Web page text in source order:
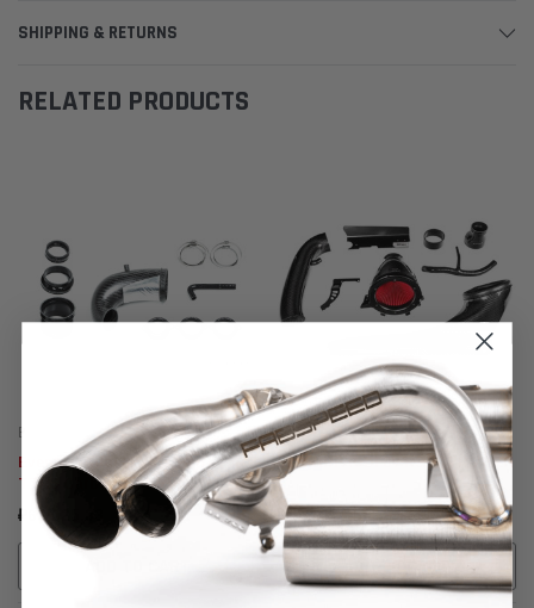
SHIPPING & RETURNS
RELATED PRODUCTS
Eventuri
Eventuri Audi 8V RS3 Gen 2 / 8S
TTRS Carbon Turbo Inlet - LHD
₽62.025,33
Eventuri
Eventuri AUDI 8V RS3 TTRS GEN
2
₽168.916,68
ADD TO CART